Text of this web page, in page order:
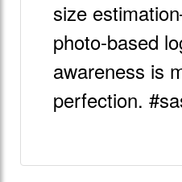
size
photo-based
awareness is
perfection.